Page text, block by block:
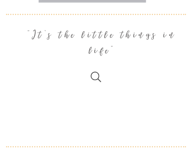
"It's the little things in
life"